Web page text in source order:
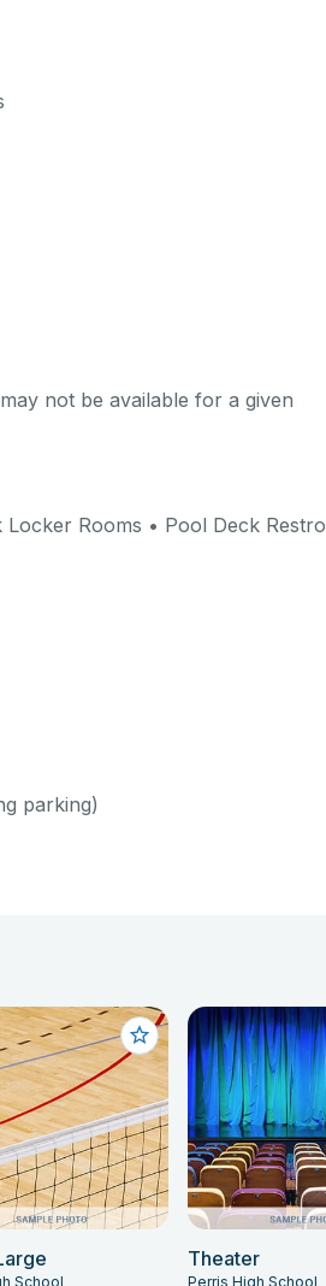
not be available for a given
Rooms • Pool Deck
parking)
School
Theater
Perris High School